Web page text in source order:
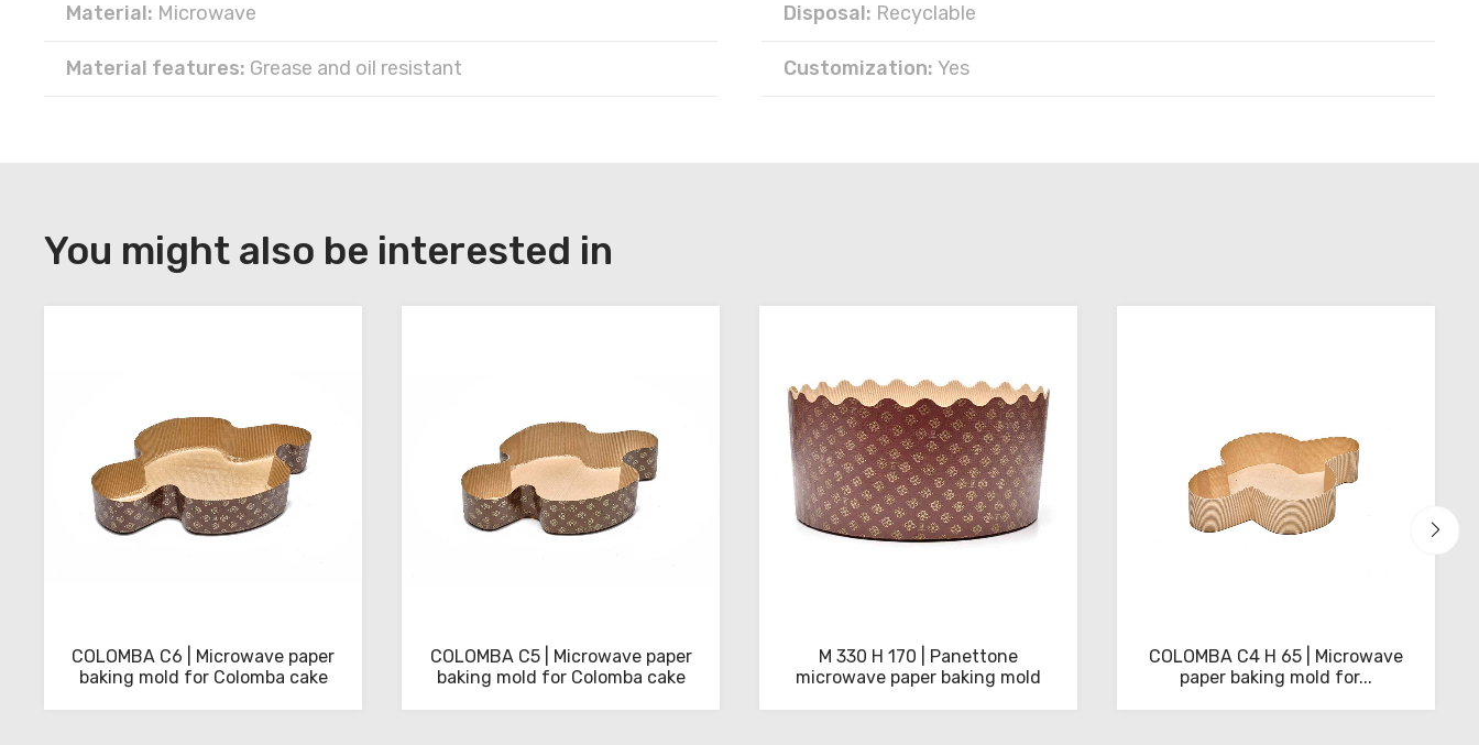
Material: Microwave
Material features: Grease and oil resistant
Disposal: Recyclable
Customization: Yes
to
You might also be interested in
COLOMBA C6 | Microwave paper
baking mold for Colomba cake
COLOMBA C5 | Microwave paper
baking mold for Colomba cake
M 330 H 170 | Panettone
microwave paper baking mold
COLOMBA C4 H 65 | Microwave
paper baking mold for...